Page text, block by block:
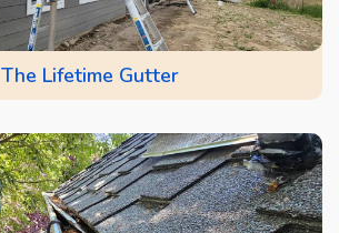
The Lifetime Gutter